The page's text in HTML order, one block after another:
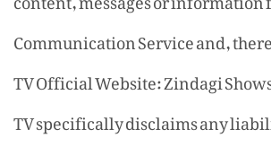
Communication Service and,
TV Official Website: Zindagi
TV specifically disclaims any